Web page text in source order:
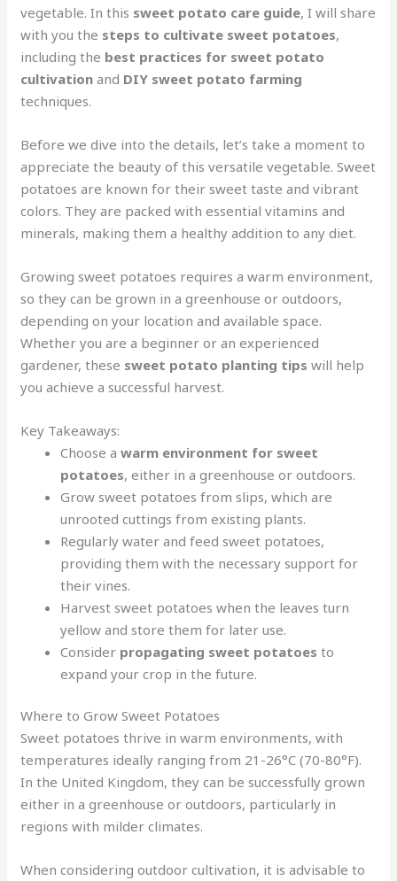
vegetable. In this sweet potato care guide, I will share
with you the steps to cultivate sweet potatoes,
including the best practices for sweet potato
cultivation and DIY sweet potato farming
techniques.
Before we dive into the details, let’s take a moment to
appreciate the beauty of this versatile vegetable. Sweet
potatoes are known for their sweet taste and vibrant
colors. They are packed with essential vitamins and
minerals, making them a healthy addition to any diet.
Growing sweet potatoes requires a warm environment,
so they can be grown in a greenhouse or outdoors,
depending on your location and available space.
Whether you are a beginner or an experienced
gardener, these sweet potato planting tips will help
you achieve a successful harvest.
Key Takeaways:
Choose awarm environment for sweet
potatoes, either in a greenhouse or outdoors.
Grow sweet potatoes from slips, which are
unrooted cuttings from existing plants.
Regularly water and feed sweet potatoes,
providing them with the necessary support for
their vines.
Harvest sweet potatoes when the leaves turn
yellow and store them for later use.
Consider propagating sweet potatoes to
expand your crop in the future.
Where to Grow Sweet Potatoes
Sweet potatoes thrive in warm environments, with
temperatures ideally ranging from 21-26°C (70-80°F).
In the United Kingdom, they can be successfully grown
either in a greenhouse or outdoors, particularly in
regions with milder climates.
When considering outdoor cultivation, it is advisable to